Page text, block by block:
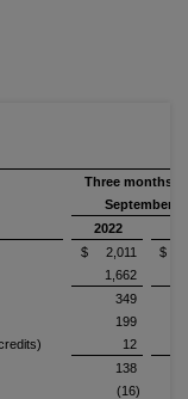
Three months
September
2022
$ 2,011
$
1,662
349
199
12
138
(16)